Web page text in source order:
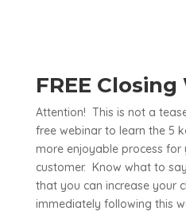
FREE
Attention! This is not a
free webinar to learn the 5
more enjoyable process
customer. Know what to
that you can increase your
immediately following this